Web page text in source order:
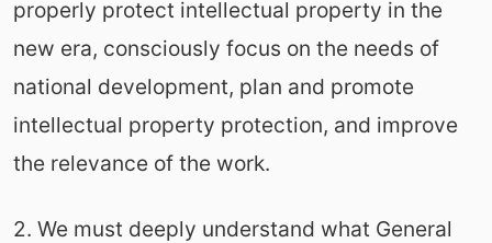
properly protect intellectual property in the
new era, consciously focus on the needs of
national development, plan and promote
intellectual property protection, and improve
the relevance of the work.
2. We must deeply understand what General